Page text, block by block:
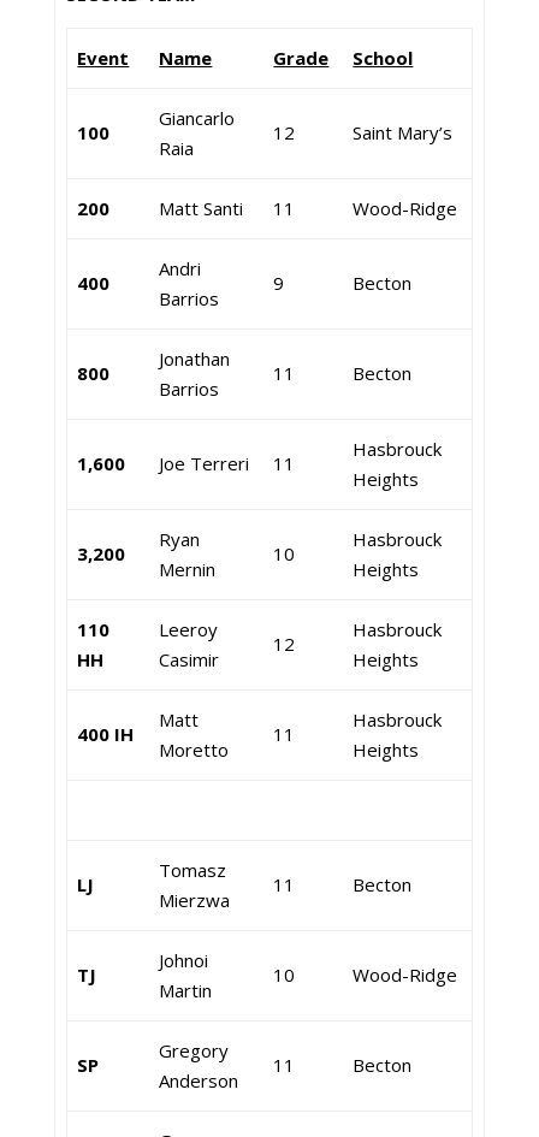
Event Name Grade School
100
Giancarlo
Raia
12 Saint Mary’s
200 Matt Santi 11 Wood-Ridge
400
Andri
Barrios
9 Becton
800
Jonathan
Barrios
11 Becton
1,600 Joe Terreri 11
Hasbrouck
Heights
3,200
Ryan
Mernin
10
Hasbrouck
Heights
110
HH
Leeroy
Casimir
12
Hasbrouck
Heights
400 IH
Matt
Moretto
11
Hasbrouck
Heights
LJ
Tomasz
Mierzwa
11 Becton
TJ
Johnoi
Martin
10 Wood-Ridge
SP
Gregory
Anderson
11 Becton